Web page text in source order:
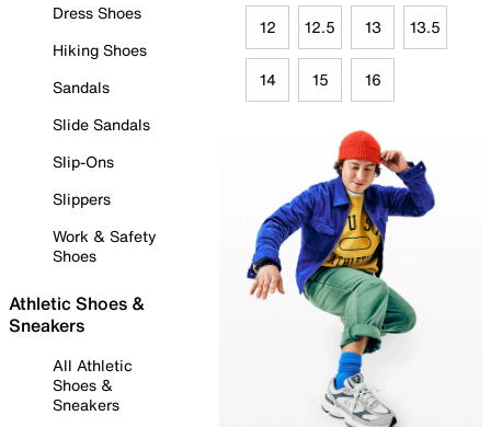
Dress Shoes
Hiking Shoes
Sandals
Slide Sandals
Slip-Ons
Slippers
Work & Safety
Shoes
Athletic Shoes &
Sneakers
All Athletic
Shoes &
Sneakers
12 12.5 13 13.5
14 15 16